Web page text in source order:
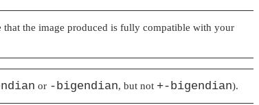
the image produced is fully compatible with your
or -bigendian, but not +-bigendian).